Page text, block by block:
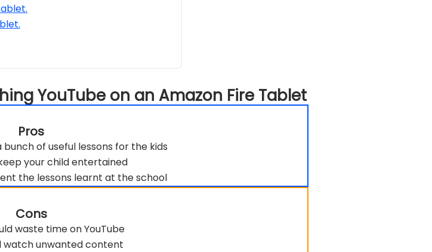
YouTube on an Amazon Fire Tablet
Pros
of useful lessons for the kids
your child entertained
the lessons learnt at the school
Cons
waste time on YouTube
watch unwanted content